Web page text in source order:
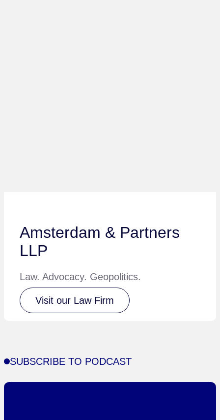
Amsterdam & Partners
LLP
Law. Advocacy. Geopolitics.
Visit our Law Firm
SUBSCRIBE TO PODCAST